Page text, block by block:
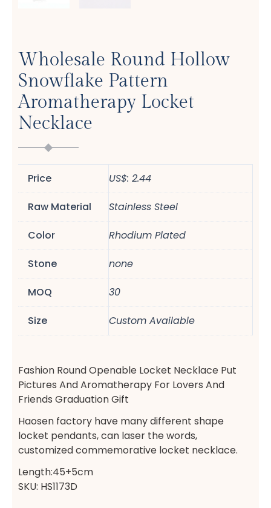
Wholesale Round Hollow
Snowflake Pattern
Aromatherapy Locket
Necklace
Price US$: 2.44
Raw Material Stainless Steel
Color Rhodium Plated
Stone none
MOQ 30
Size Custom Available
Fashion Round Openable Locket Necklace Put
Pictures And Aromatherapy For Lovers And
Friends Graduation Gift
Haosen factory have many different shape
locket pendants, can laser the words,
customized commemorative locket necklace.
Length:45+5cm
SKU: HS1173D